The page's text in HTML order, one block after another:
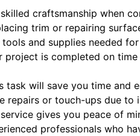
craftsmanship when
trim or repairing
and supplies needed
is completed on
task will save you time and
repairs or touch-ups due
gives you peace of
professionals who